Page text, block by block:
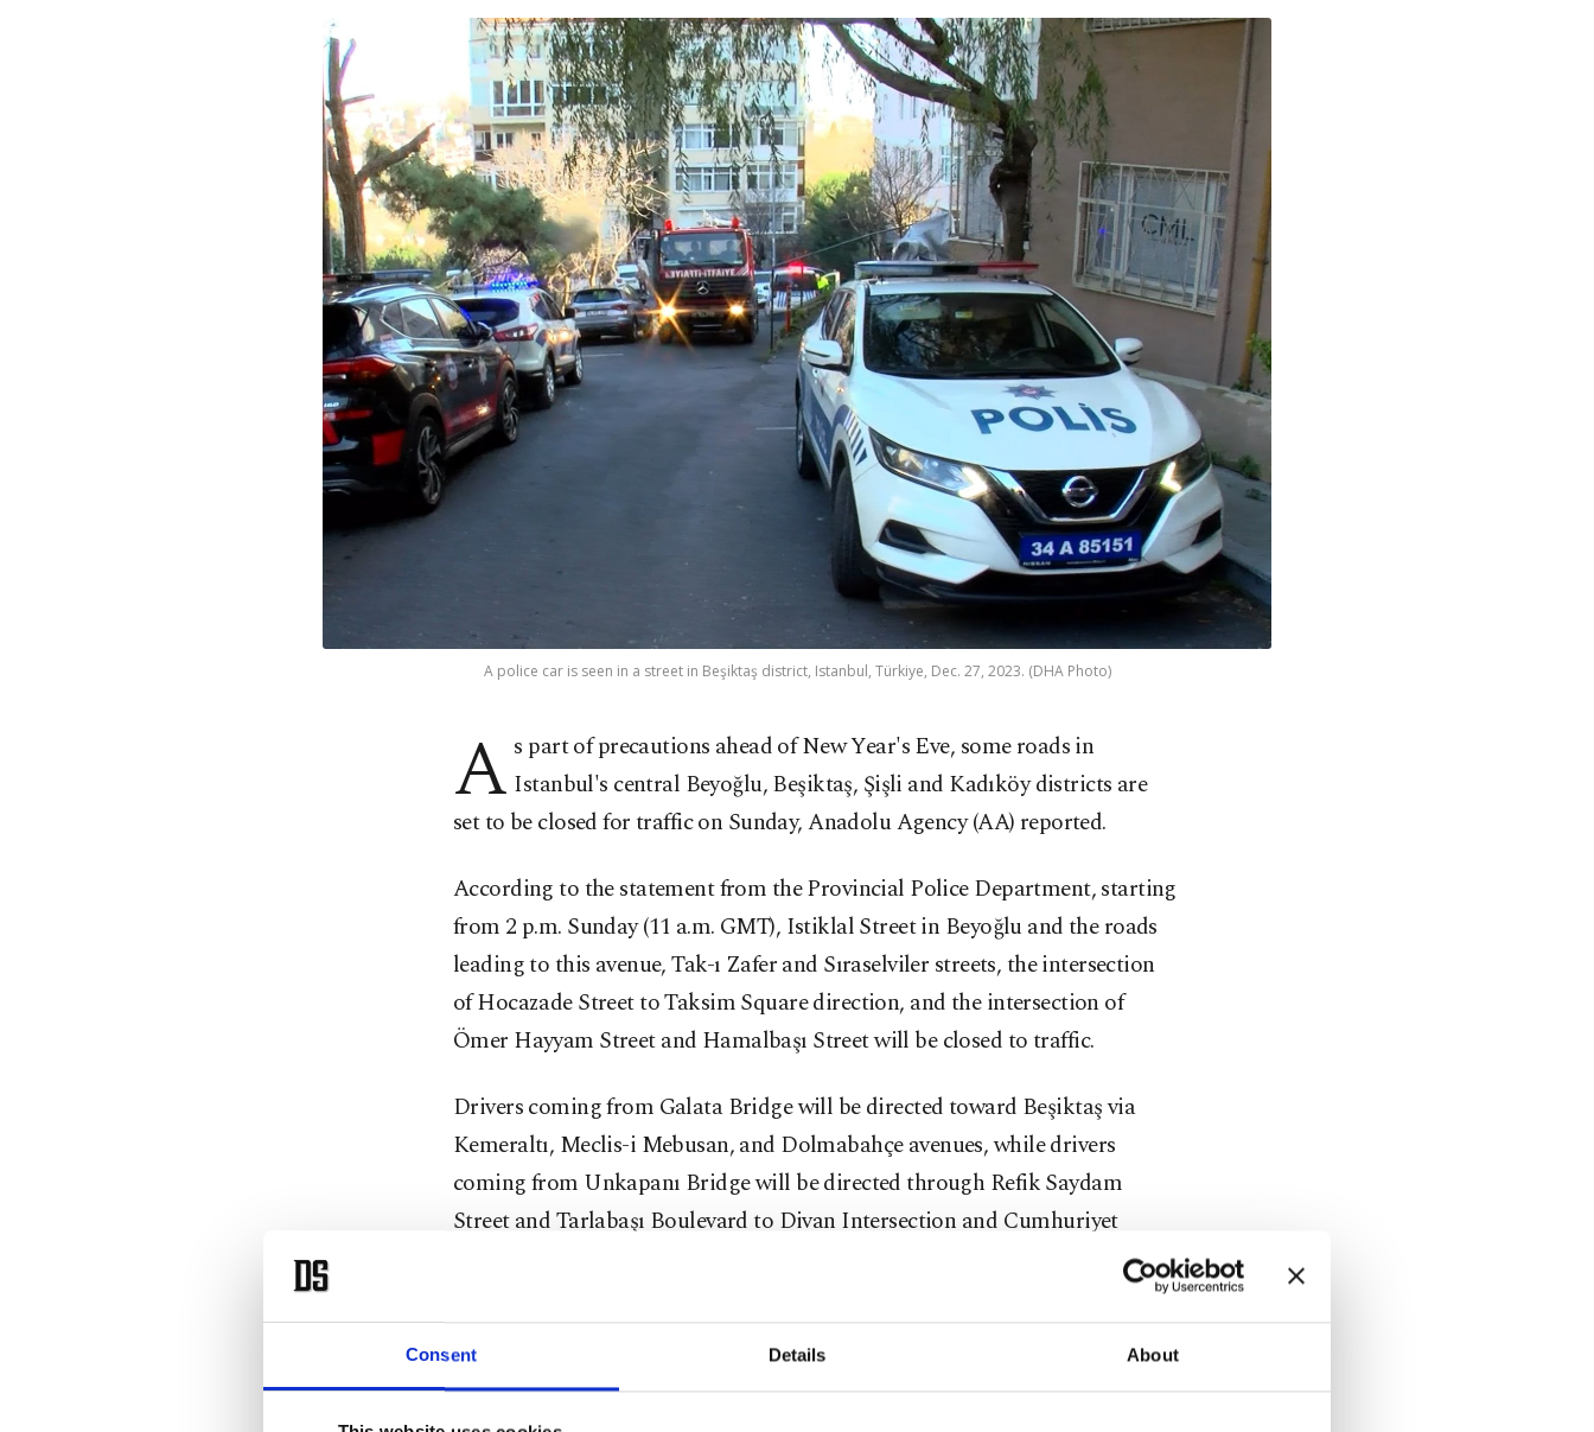
Consent Details About
A police car is seen in a street in Beşiktaş district, Istanbul, Türkiye, Dec. 27, 2023. (DHA Photo)
A s part of precautions ahead of New Year's Eve, some roads in
Istanbul's central Beyoğlu, Beşiktaş, Şişli and Kadıköy districts are
set to be closed for traffic on Sunday, Anadolu Agency (AA) reported.
According to the statement from the Provincial Police Department, starting
from 2 p.m. Sunday (11 a.m. GMT), Istiklal Street in Beyoğlu and the roads
leading to this avenue, Tak-ı Zafer and Sıraselviler streets, the intersection
of Hocazade Street to Taksim Square direction, and the intersection of
Ömer Hayyam Street and Hamalbaşı Street will be closed to traffic.
Drivers coming from Galata Bridge will be directed toward Beşiktaş via
Kemeraltı, Meclis-i Mebusan, and Dolmabahçe avenues, while drivers
coming from Unkapanı Bridge will be directed through Refik Saydam
Street and Tarlabaşı Boulevard to Divan Intersection and Cumhuriyet
In the Şişli area, commencing from 2 p.m. local time, Mim Kemal Öke
Street and the intersection of Vali Konağı Street, as well as the turns on
Abdi Ipekçi Street between Abdi Ipekçi and Bostan, Atiye, Altın and